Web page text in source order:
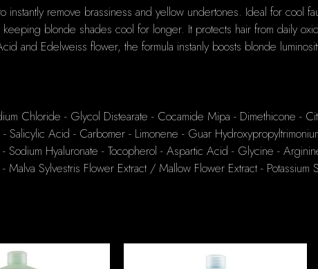
Cool
Blonde
or
quantity
instantly remove brassiness and yellow undertones. Ideal for cool
blonde shades cool for longer. It protects hair from daily
and Edelweiss flower, the formula instanly boosts blonde
Chloride - Glycol Distearate - Cocamide Mipa - Dimethicone -
Acid - Carbomer - Limonene - Guar
Hyaluronate - Tocopherol - Aspartic Acid - Glycine -
Sylvestris Flower Extract / Mallow Flower Extract - Potassium